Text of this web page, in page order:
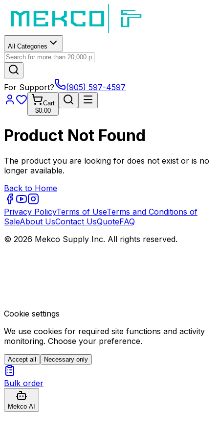
All Categories
For Support? (905) 597-4597
Cart
$0.00
Product Not Found
The product you are looking for does not exist or is no
longer available.
Back to Home
Privacy PolicyTerms of UseTerms and Conditions of
SaleAbout UsContact UsQuoteFAQ
© 2026 Mekco Supply Inc. All rights reserved.
Cookie settings
We use cookies for required site functions and activity
monitoring. Choose your preference.
Accept all Necessary only
Bulk order
Mekco AI